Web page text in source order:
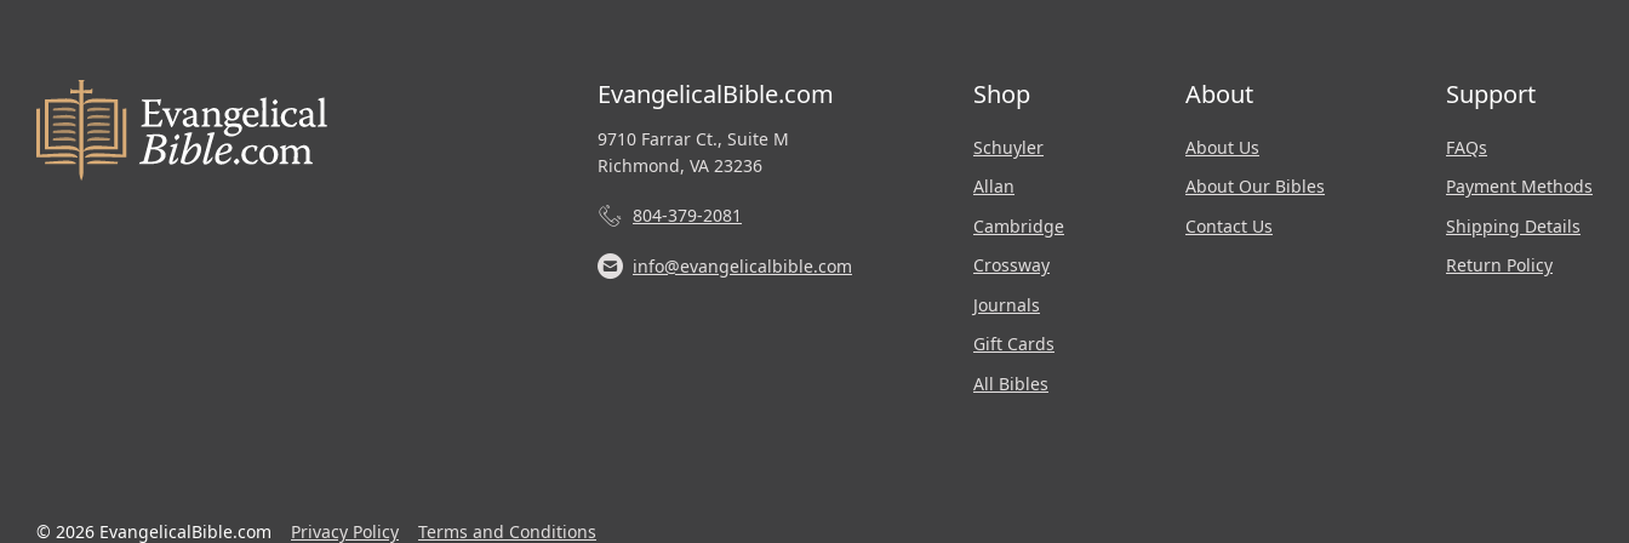
EvangelicalBible.com
9710 Farrar Ct., Suite M
Richmond, VA 23236
804-379-2081
info@evangelicalbible.com
Shop
Schuyler
Allan
Cambridge
Crossway
Journals
Gift Cards
All Bibles
About
About Us
About Our Bibles
Contact Us
Support
FAQs
Payment Methods
Shipping Details
Return Policy
© 2026 EvangelicalBible.com Privacy Policy Terms and Conditions